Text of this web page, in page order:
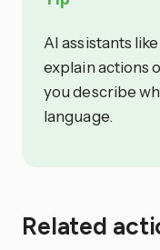
AI assistants
explain actions
you describe
language.
Related